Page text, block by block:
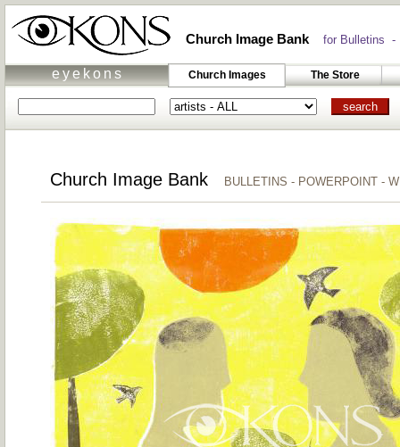
Church Image Bankfor Bulletins -
eyekons Church Images The Store
Church Image Bank BULLETINS - POWERPOINT -